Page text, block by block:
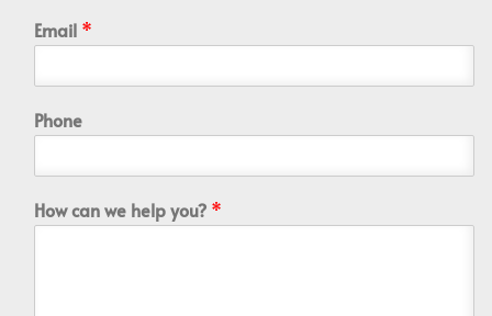
Email *
Phone
How can we help you? *